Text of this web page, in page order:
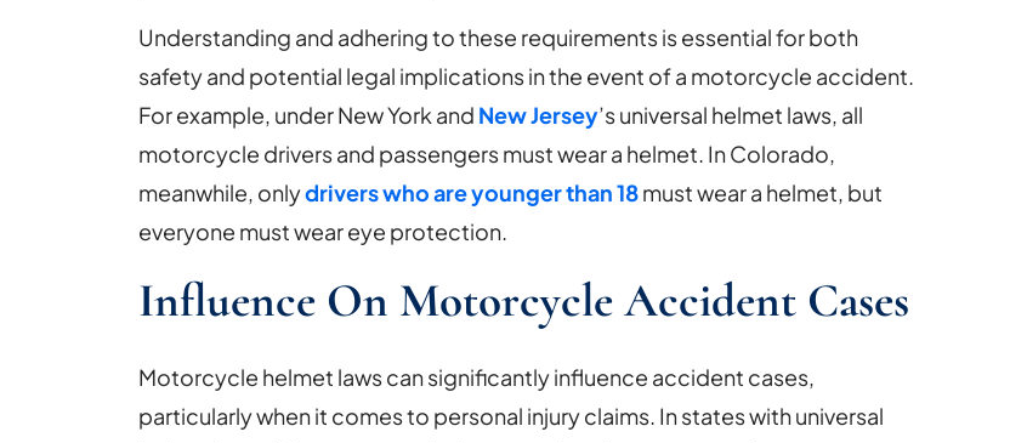
Understanding and adhering to these requirements is essential for both
safety and potential legal implications in the event of a motorcycle accident.
For example, under New York and New Jersey’s universal helmet laws, all
motorcycle drivers and passengers must wear a helmet. In Colorado,
meanwhile, onlydrivers who are younger than 18must wear a helmet, but
everyone must wear eye protection.
Influence On Motorcycle Accident Cases
Motorcycle helmet laws can significantly influence accident cases,
particularly when it comes to personal injury claims. In states with universal